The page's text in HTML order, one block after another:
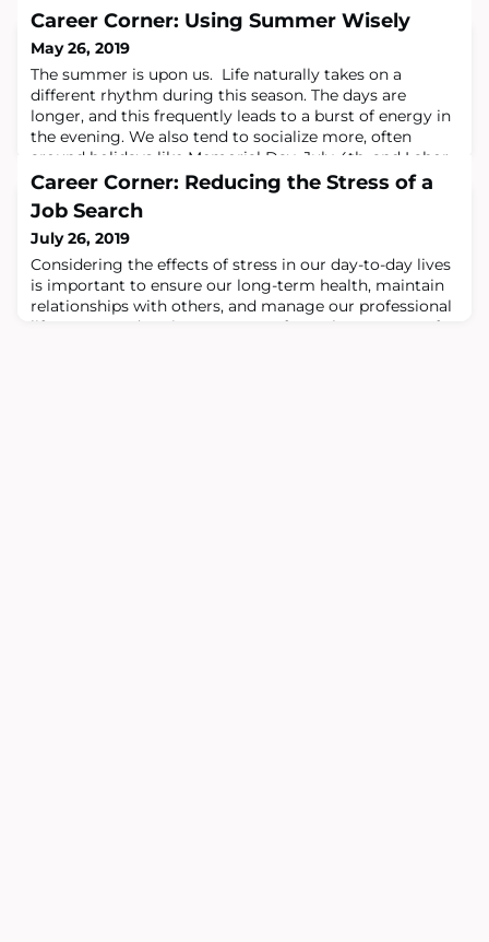
Career Corner: Using Summer Wisely
May 26, 2019
The summer is upon us. Life naturally takes on a
different rhythm during this season. The days are
longer, and this frequently leads to a burst of energy in
the evening. We also tend to socialize more, often
around holidays like Memorial Day, July 4th, and Labor
Day (at least in the U.S.). There are friends and family
that we only see during this time of year. And, of
course, many of us try to pa
Career Corner: Reducing the Stress of a
Job Search
July 26, 2019
Considering the effects of stress in our day-to-day lives
is important to ensure our long-term health, maintain
relationships with others, and manage our professional
life. Stress and anxiety can come from the pressure of